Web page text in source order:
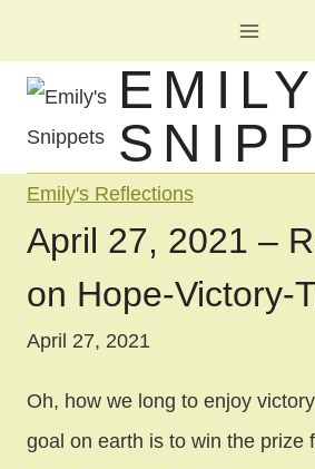
to
content
Emily's Reflections
April 27, 2021 –
on Hope-Victory-
April 27, 2021
Oh, how we long to enjoy
goal on earth is to win the prize